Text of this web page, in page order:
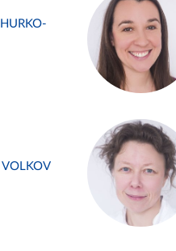
VOLKOV